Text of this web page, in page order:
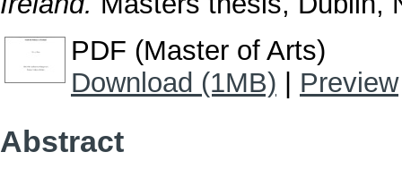
PDF (Master of Arts)
Download (1MB)
Preview
Abstract